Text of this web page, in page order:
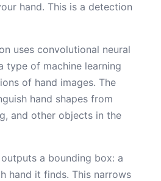
hand. This is a detection
uses convolutional neural
type of machine learning
of hand images. The
hand shapes from
and other objects in the
a bounding box: a
hand it finds. This narrows